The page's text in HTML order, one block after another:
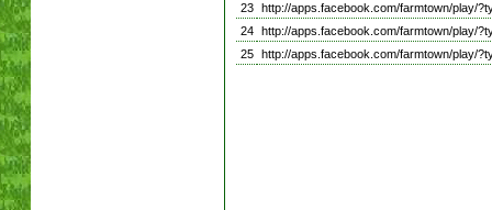
23 http://apps.facebook.com/farmtown/play/
24 http://apps.facebook.com/farmtown/play/
25 http://apps.facebook.com/farmtown/play/